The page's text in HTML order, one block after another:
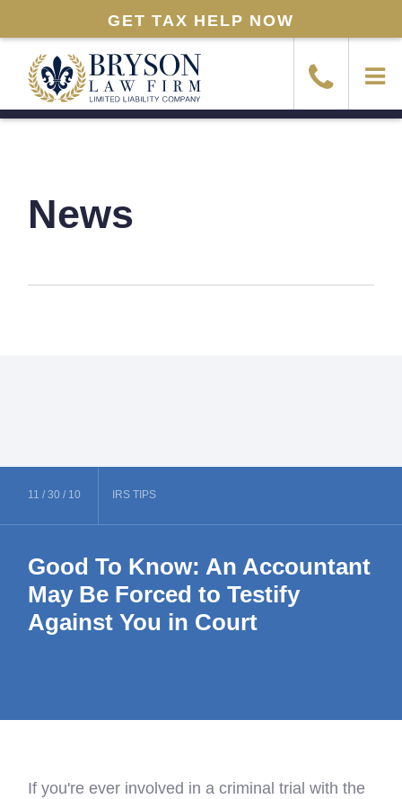
GET TAX HELP NOW
News
11 /30 / 10 IRSTIPS
Good To Know: An Accountant
May Be Forced to Testify
Against You in Court
If you're ever involved in a criminal trial with the